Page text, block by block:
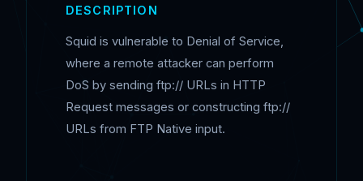
DESCRIPTION
Squid is vulnerable to Denial of Service,
where a remote attacker can perform
DoS by sending ftp:// URLs in HTTP
Request messages or constructing ftp://
URLs from FTP Native input.